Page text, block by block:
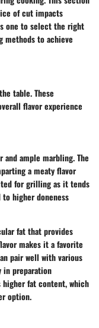
of cut impacts
one to select the right
methods to achieve
table. These
flavor experience
ample marbling. The
a meaty flavor
for grilling as it tends
higher doneness
fatthat provides
makes it a favorite
pair well with various
in preparation
fat content, which
option.